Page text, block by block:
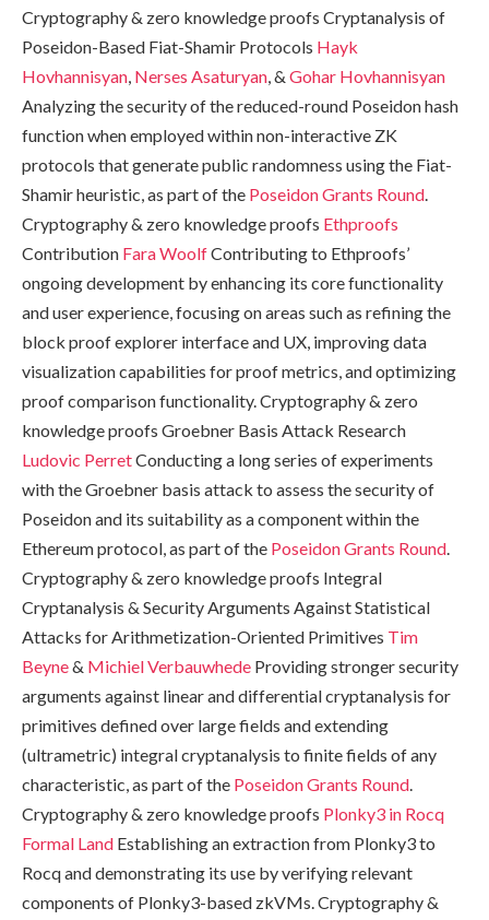
Cryptography & zero knowledge proofs Cryptanalysis of
Poseidon-Based Fiat-Shamir Protocols Hayk
Hovhannisyan, Nerses Asaturyan, & Gohar Hovhannisyan
Analyzing the security of the reduced-round Poseidon hash
function when employed within non-interactive ZK
protocols that generate public randomness using the Fiat-
Shamir heuristic, as part of the Poseidon Grants Round.
Cryptography & zero knowledge proofs Ethproofs
Contribution Fara WoolfContributing to Ethproofs’
ongoing development by enhancing its core functionality
and user experience, focusing on areas such as refining the
block proof explorer interface and UX, improving data
visualization capabilities for proof metrics, and optimizing
proof comparison functionality. Cryptography & zero
knowledge proofs Groebner Basis Attack Research
Ludovic PerretConducting a long series of experiments
with the Groebner basis attack to assess the security of
Poseidon and its suitability as a component within the
Ethereum protocol, as part of the Poseidon Grants Round.
Cryptography & zero knowledge proofs Integral
Cryptanalysis & Security Arguments Against Statistical
Attacks for Arithmetization-Oriented Primitives Tim
Beyne& Michiel Verbauwhede Providing stronger security
arguments against linear and differential cryptanalysis for
primitives defined over large fields and extending
(ultrametric) integral cryptanalysis to finite fields of any
characteristic, as part of the Poseidon Grants Round.
Cryptography & zero knowledge proofs Plonky3 in Rocq
Formal Land Establishing an extraction from Plonky3 to
Rocq and demonstrating its use by verifying relevant
components of Plonky3-based zkVMs. Cryptography &